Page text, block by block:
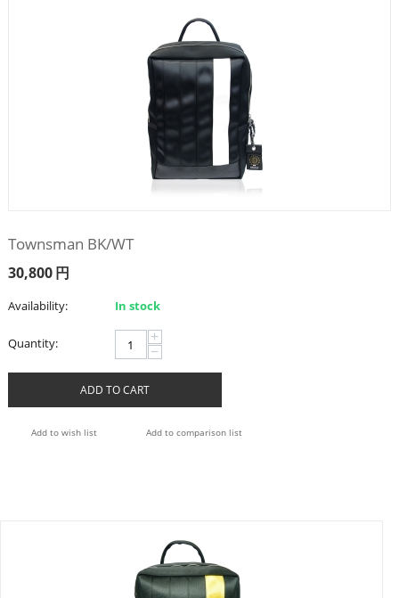
Townsman BK/WT
30,800円
Availability: In stock
Quantity: +
−
ADD TO CART
Add to wish list Add to comparison list